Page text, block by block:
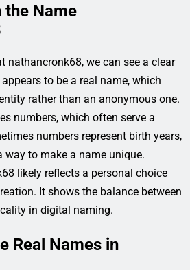
the Name
nathancronk68, we can see a clear
to be a real name, which
rather than an anonymous one.
numbers, which often serve a
numbers represent birth years,
way to make a name unique.
likely reflects a personal choice
It shows the balance between
in digital naming.
Real Names in